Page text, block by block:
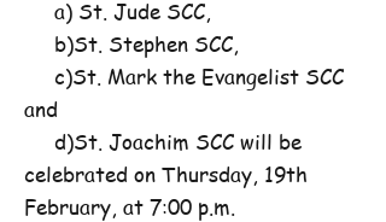
a) St. Jude SCC,
b)St. Stephen SCC,
c)St. Mark the Evangelist SCC
and
d)St. Joachim SCC will be
celebrated on Thursday, 19th
February, at 7:00 p.m.